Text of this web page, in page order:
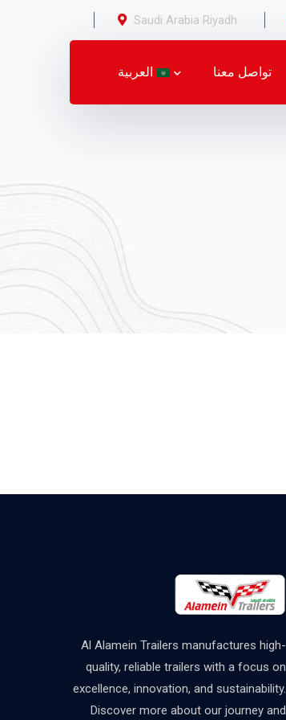
Saudi Arabia Riyadh
العربية تواصل معنا
Al Alamein Trailers manufactures high-
quality, reliable trailers with a focus on
excellence, innovation, and sustainability.
Discover more about our journey and